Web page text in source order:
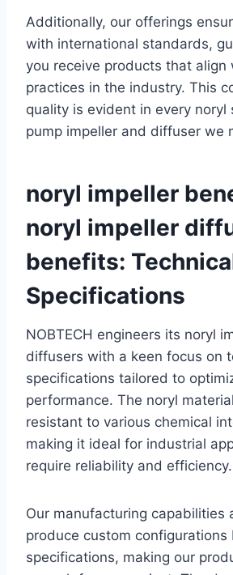
Additionally, our offerings
with international standards,
you receive products that align
practices in the industry. This
quality is evident in every noryl
pump impeller and diffuser we
noryl impeller
noryl impeller
benefits:
Specifications
NOBTECH engineers its noryl
diffusers with a keen focus on
specifications tailored to
performance. The noryl
resistant to various chemical
making it ideal for industrial
require reliability and efficiency.
Our manufacturing capabilities
produce custom
specifications, making our